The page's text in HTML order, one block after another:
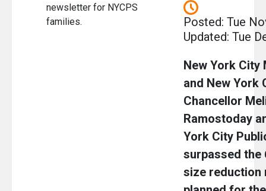
newsletter for NYCPS
families.
Posted: Tue
Updated: Tue
New York City
and New York
Chancellor
Ramostoday
York City
surpassed the
size reduction